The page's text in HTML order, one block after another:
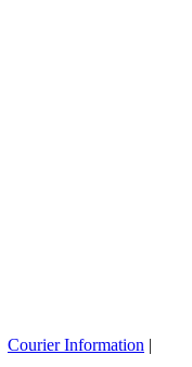
Courier Information |